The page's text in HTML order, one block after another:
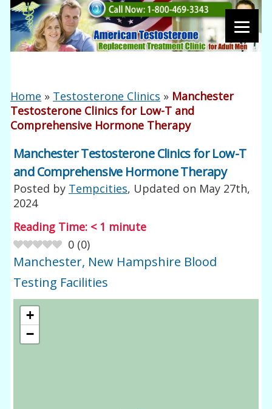
Home » Testosterone Clinics » Manchester
Testosterone Clinics for Low-T and
Comprehensive Hormone Therapy
Manchester Testosterone Clinics for Low-T
and Comprehensive Hormone Therapy
Posted by Tempcities, Updated on May 27th,
2024
Reading Time: < 1 minute
0 (0)
Manchester, New Hampshire Blood
Testing Facilities
+
−